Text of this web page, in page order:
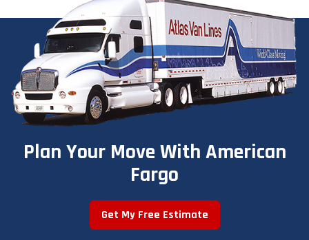
Plan Your Move With American
Fargo
Get My Free Estimate